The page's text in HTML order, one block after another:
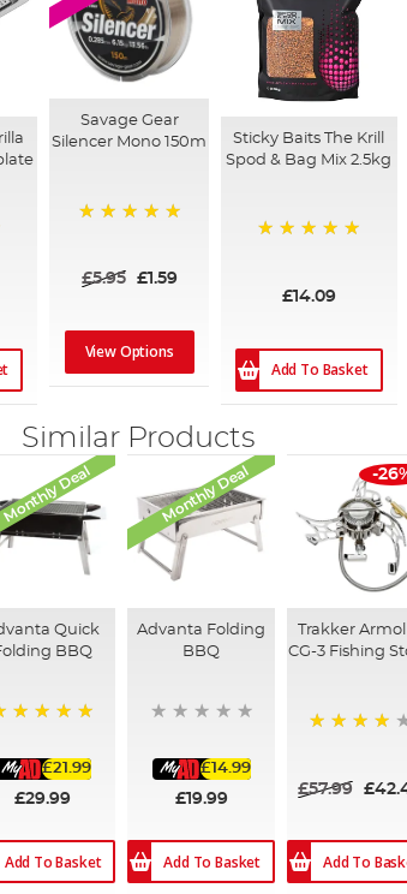
Savage Gear
Silencer Mono 150m
£5.95 £1.59
View Options
Sticky Baits The Krill
Spod & Bag Mix 2.5kg
£14.09
Add To Basket
Similar Products
Monthly Deal
Quick
BBQ
£21.99
£29.99
Add To Basket
Monthly Deal
Advanta Folding
BBQ
£14.99
£19.99
Add To Basket
-
Trakker
CG-3 Fishing
£57.99
Add To